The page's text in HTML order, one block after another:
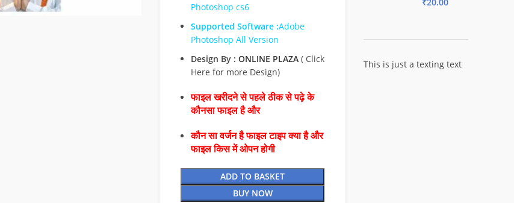
Photoshop cs6
Supported Software :Adobe
Photoshop All Version
Design By : ONLINE PLAZA( Click
Here for more Design)
फाइल खरीदने से पहले ठीक से पढ़े के
कौनसा फाइल है और
कौन सा वर्जन है फाइल टाइप क्या है और
फाइल किस में ओपन होगी
ADD TO BASKET
BUY NOW
This is just a texting text